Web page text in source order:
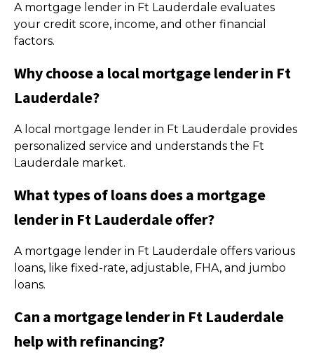
A mortgage lender in Ft Lauderdale evaluates
your credit score, income, and other financial
factors.
Why choose a local mortgage lender in Ft
Lauderdale?
A local mortgage lender in Ft Lauderdale provides
personalized service and understands the Ft
Lauderdale market.
What types of loans does a mortgage
lender in Ft Lauderdale offer?
A mortgage lender in Ft Lauderdale offers various
loans, like fixed-rate, adjustable, FHA, and jumbo
loans.
Can a mortgage lender in Ft Lauderdale
help with refinancing?